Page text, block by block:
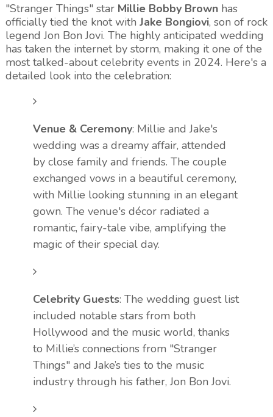
"Stranger Things" star Millie Bobby Brownhas
officially tied the knot with Jake Bongiovi, son of rock
legend Jon Bon Jovi. The highly anticipated wedding
has taken the internet by storm, making it one of the
most talked-about celebrity events in 2024. Here's a
detailed look into the celebration:
Venue & Ceremony: Millie and Jake's
wedding was a dreamy affair, attended
by close family and friends. The couple
exchanged vows in a beautiful ceremony,
with Millie looking stunning in an elegant
gown. The venue's décor radiated a
romantic, fairy-tale vibe, amplifying the
magic of their special day.
Celebrity Guests: The wedding guest list
included notable stars from both
Hollywood and the music world, thanks
to Millie’s connections from "Stranger
Things" and Jake’s ties to the music
industry through his father, Jon Bon Jovi.